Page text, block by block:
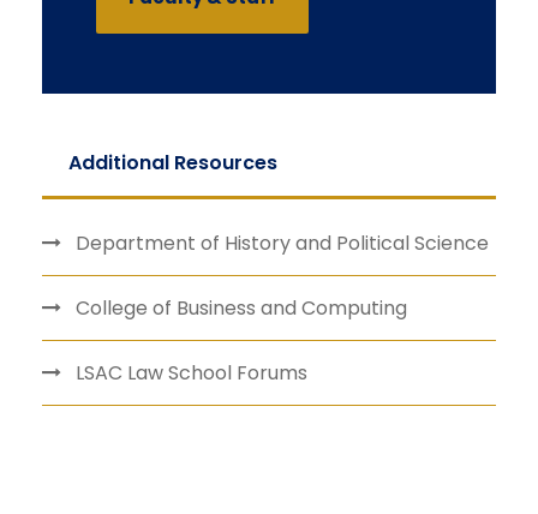
Additional Resources
Department of History and Political Science
College of Business and Computing
LSAC Law School Forums